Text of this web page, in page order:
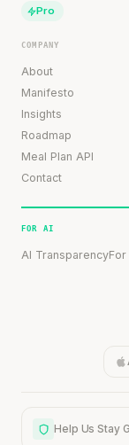
Pro
COMPANY
About
Manifesto
Insights
Roadmap
Meal Plan API
Contact
FOR AI
AI TransparencyFor
Help Us Stay